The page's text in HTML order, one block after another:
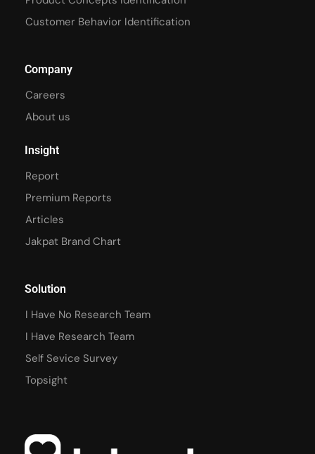
Customer Behavior Identification
Company
Careers
About us
Insight
Report
Premium Reports
Articles
Jakpat Brand Chart
Solution
I Have No Research Team
I Have Research Team
Self Sevice Survey
Topsight